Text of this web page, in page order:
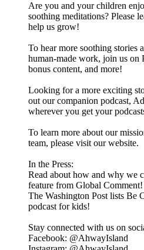
Are you and your children
soothing meditations? Please
help us grow!
To hear more soothing stories
human-made work, join us on
bonus content, and more!
Looking for a more exciting
out our companion podcast,
wherever you get your
To learn more about our
⁠⁠⁠⁠⁠⁠⁠⁠⁠⁠⁠⁠⁠⁠⁠⁠team⁠⁠⁠⁠⁠⁠⁠⁠⁠⁠⁠⁠⁠⁠⁠⁠, please visit our ⁠⁠⁠⁠⁠⁠⁠⁠⁠⁠⁠⁠⁠⁠⁠⁠website⁠⁠⁠⁠⁠⁠⁠⁠⁠⁠⁠⁠⁠⁠⁠⁠.
In the Press:
Read about how and why we
feature from Global Comment!
The Washington Post lists Be
podcast for kids!
Stay connected with us on
⁠⁠⁠⁠⁠⁠⁠⁠⁠⁠⁠⁠⁠⁠⁠⁠Facebook⁠⁠⁠⁠⁠⁠⁠⁠⁠⁠⁠⁠⁠⁠⁠⁠: @AhwayIsland